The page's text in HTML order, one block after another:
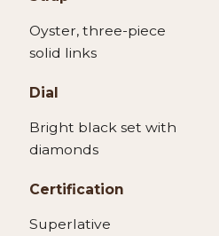
Oyster, three-piece
solid links
Dial
Bright black set with
diamonds
Certification
Superlative